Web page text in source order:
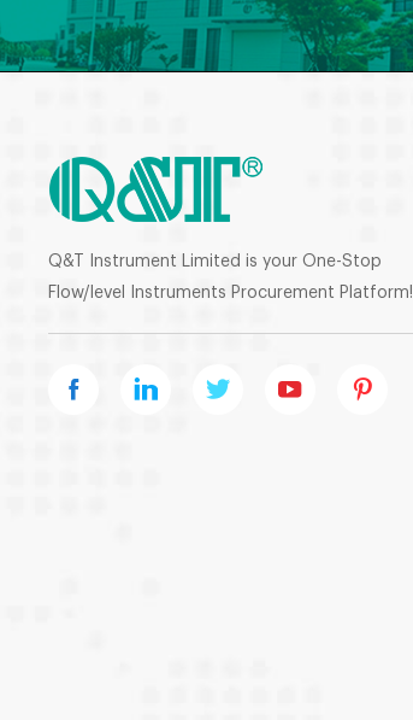
Q&T Instrument Limited is your One-Stop
Flow/level Instruments Procurement Platform!